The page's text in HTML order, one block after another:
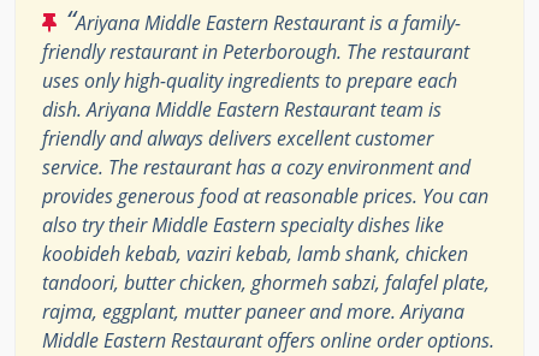
“Ariyana Middle Eastern Restaurant is a family-
friendly restaurant in Peterborough. The restaurant
uses only high-quality ingredients to prepare each
dish. Ariyana Middle Eastern Restaurant team is
friendly and always delivers excellent customer
service. The restaurant has a cozy environment and
provides generous food at reasonable prices. You can
also try their Middle Eastern specialty dishes like
koobideh kebab, vaziri kebab, lamb shank, chicken
tandoori, butter chicken, ghormeh sabzi, falafel plate,
rajma, eggplant, mutter paneer and more. Ariyana
Middle Eastern Restaurant offers online order options.